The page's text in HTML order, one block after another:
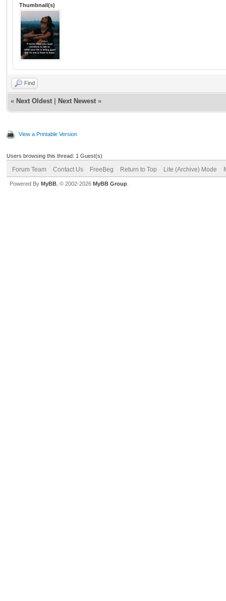
Thumbnail(s)
Find
« Next Oldest Next Newest »
View a Printable Version
Users browsing this thread: 1 Guest(s)
Forum Team Contact Us FreeBeg Return to Top Lite (Archive) Mode
Powered By MyBB , © 2002-2026 MyBB Group